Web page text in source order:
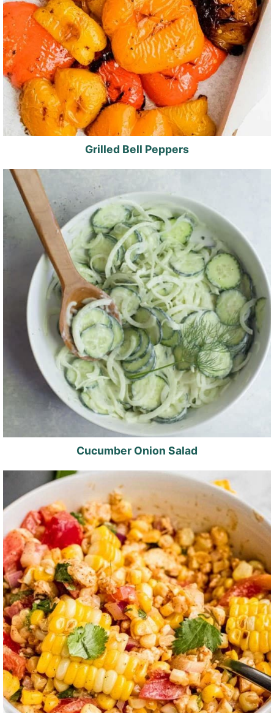
Grilled Bell Peppers
Cucumber Onion Salad